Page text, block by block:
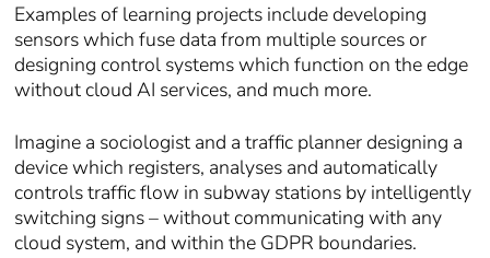
Examples of learning projects include developing
sensors which fuse data from multiple sources or
designing control systems which function on the edge
without cloud AI services, and much more.
Imagine a sociologist and a traffic planner designing a
device which registers, analyses and automatically
controls traffic flow in subway stations by intelligently
switching signs – without communicating with any
cloud system, and within the GDPR boundaries.